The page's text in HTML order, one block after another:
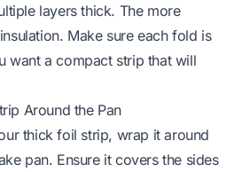
layers thick. The more
Make sure each fold is
want a compact strip that will
Around the Pan
thick foil strip, wrap it around
pan. Ensure it covers the sides